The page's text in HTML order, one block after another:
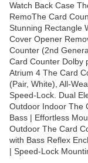
Watch Back Case
RemoThe Card
Stunning Rectangle
Cover Opener
Counter (2nd
Card Counter Dolby
Atrium 4 The Card
(Pair, White), All-
Speed-Lock. Dual
Outdoor Indoor The
Bass | Effortless
Outdoor The Card
with Bass Reflex
| Speed-Lock